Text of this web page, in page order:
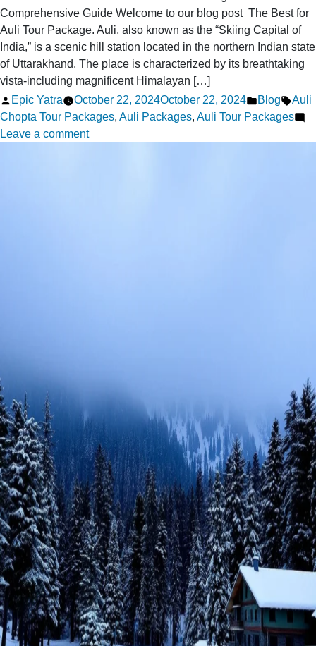
Comprehensive Guide Welcome to our blog post The Best for
Auli Tour Package. Auli, also known as the “Skiing Capital of
India,” is a scenic hill station located in the northern Indian state
of Uttarakhand. The place is characterized by its breathtaking
vista-including magnificent Himalayan […]
Posted
by
Epic Yatra October 22, 2024October 22, 2024
Posted
in
Blog
Auli
Chopta Tour Packages, Auli Packages, Auli Tour Packages
Leave a commenton